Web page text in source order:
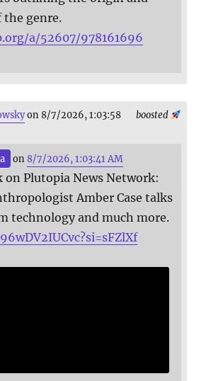
genre.
a/52607/978161696
boosted
on 8/7/2026, 1:03:58
on 8/7/2026, 1:03:41 AM
on Plutopia News Network:
Amber Case talks
technology and much more.